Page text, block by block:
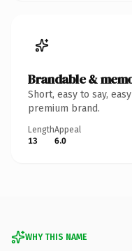
Brandable &
Short, easy to say,
premium brand.
Length
13
Appeal
6.0
WHY THIS NAME